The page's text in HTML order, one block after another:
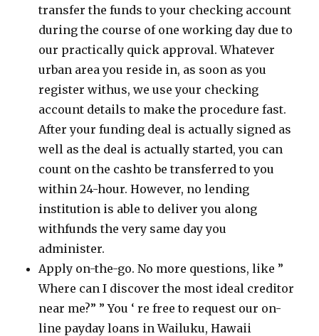
transfer the funds to your checking account
during the course of one working day due to
our practically quick approval. Whatever
urban area you reside in, as soon as you
register withus, we use your checking
account details to make the procedure fast.
After your funding deal is actually signed as
well as the deal is actually started, you can
count on the cashto be transferred to you
within 24-hour. However, no lending
institution is able to deliver you along
withfunds the very same day you
administer.
Apply on-the-go. No more questions, like ”
Where can I discover the most ideal creditor
near me?” ” You ‘ re free to request our on-
line payday loans in Wailuku, Hawaii